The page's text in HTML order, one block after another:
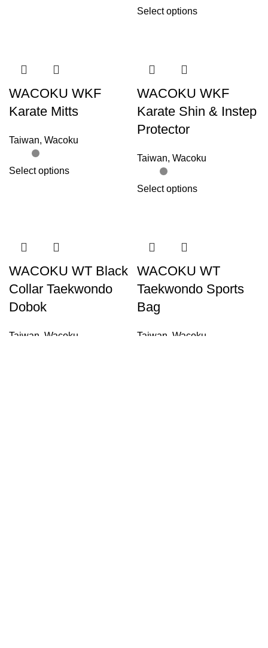
Select options
WACOKU WKF
Karate Mitts
Taiwan, Wacoku
Select options
WACOKU WKF
Karate Shin & Instep
Protector
Taiwan, Wacoku
Select options
WACOKU WT Black
Collar Taekwondo
Dobok
Taiwan Wacoku
WACOKU WT
Taekwondo Sports
Bag
Taiwan Wacoku